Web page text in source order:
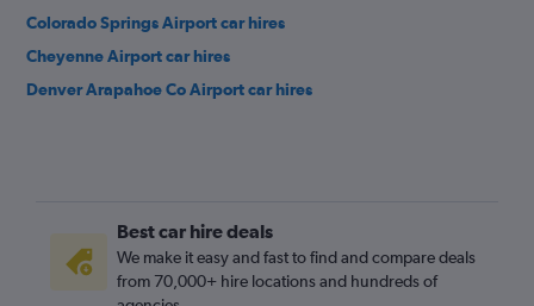
Colorado Springs Airport car hires
Cheyenne Airport car hires
Denver Arapahoe Co Airport car hires
Best car hire deals
We make it easy and fast to find and compare deals
from 70,000+ hire locations and hundreds of